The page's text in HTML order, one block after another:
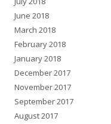
June 2018
March 2018
February 2018
January 2018
December 2017
November 2017
September 2017
August 2017